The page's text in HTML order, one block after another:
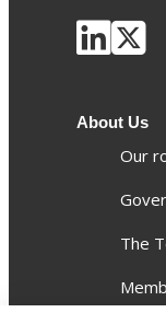
About Us
Our
The